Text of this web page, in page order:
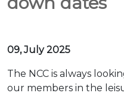
09, July 2025
The NCC is always
our members in the